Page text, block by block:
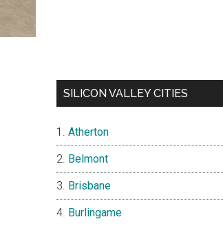
SILICON VALLEY CITIES
Atherton
Belmont
Brisbane
Burlingame